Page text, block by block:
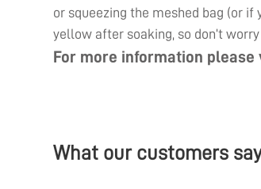
or squeezing the meshed bag (or
yellow after soaking, so don’t
For more information please
What our customers say